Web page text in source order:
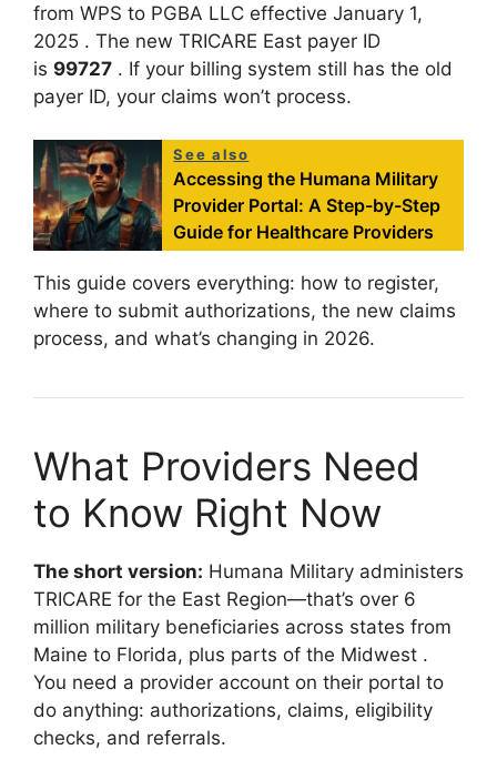
from WPS to PGBA LLC effective January 1,
2025 . The new TRICARE East payer ID
is 99727 . If your billing system still has the old
payer ID, your claims won’t process.
See also
Accessing the Humana Military
Provider Portal: A Step-by-Step
Guide for Healthcare Providers
This guide covers everything: how to register,
where to submit authorizations, the new claims
process, and what’s changing in 2026.
What Providers Need
to Know Right Now
The short version: Humana Military administers
TRICARE for the East Region—that’s over 6
million military beneficiaries across states from
Maine to Florida, plus parts of the Midwest .
You need a provider account on their portal to
do anything: authorizations, claims, eligibility
checks, and referrals.